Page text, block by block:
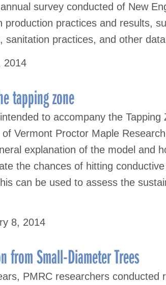
survey conducted of New
production practices and results,
sanitation practices, and other
2014
tapping zone
to accompany the
Vermont Proctor Maple
explanation of the model and
the chances of hitting
can be used to assess the
8, 2014
from Small-Diameter Trees
PMRC researchers conducted